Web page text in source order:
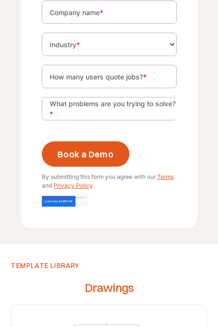
Company name*
Industry*
How many users quote jobs?*
What problems are you trying to solve?
*
By submitting this form you agree with our Terms
and Privacy Policy.
TEMPLATE LIBRARY
Drawings